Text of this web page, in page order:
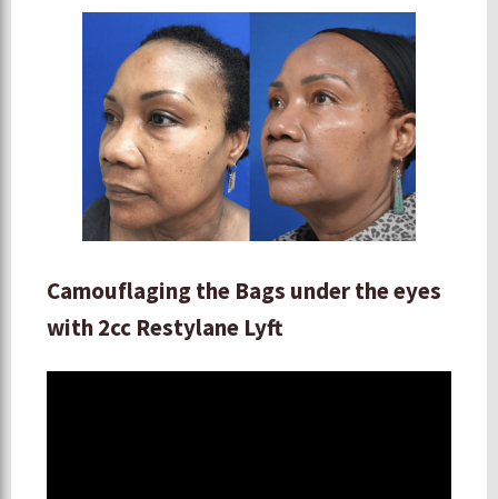
Camouflaging the Bags under the eyes
with 2cc Restylane Lyft